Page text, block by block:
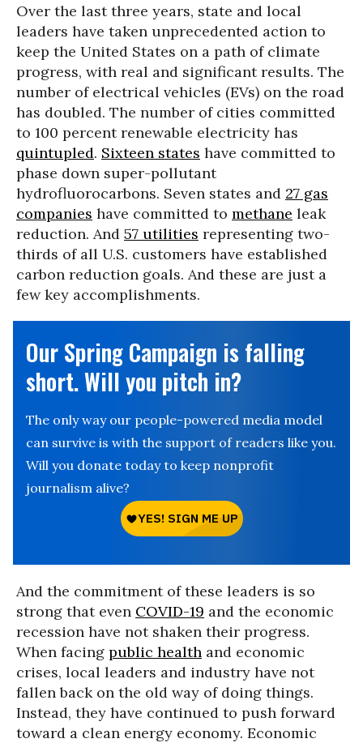
Over the last three years, state and local
leaders have taken unprecedented action to
keep the United States on a path of climate
progress, with real and significant results. The
number of electrical vehicles (EVs) on the road
has doubled. The number of cities committed
to 100 percent renewable electricity has
quintupled. Sixteen states have committed to
phase down super-pollutant
hydrofluorocarbons. Seven states and 27 gas
companies have committed to methane leak
reduction. And 57 utilities representing two-
thirds of all U.S. customers have established
carbon reduction goals. And these are just a
few key accomplishments.
Our Spring Campaign is falling
short. Will you pitch in?
The only way our people-powered media model
can survive is with the support of readers like you.
Will you donate today to keep nonprofit
journalism alive?
And the commitment of these leaders is so
strong that even COVID-19 and the economic
recession have not shaken their progress.
When facing public health and economic
crises, local leaders and industry have not
fallen back on the old way of doing things.
Instead, they have continued to push forward
toward a clean energy economy. Economic